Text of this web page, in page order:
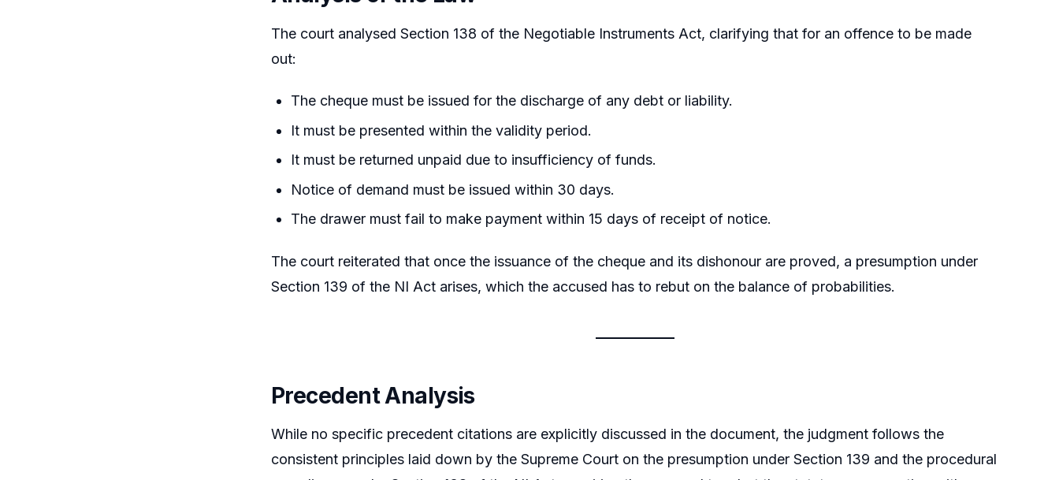
The court analysed Section 138 of the Negotiable Instruments Act, clarifying that for an offence to be made
out:
The cheque must be issued for the discharge of any debt or liability.
It must be presented within the validity period.
It must be returned unpaid due to insufficiency of funds.
Notice of demand must be issued within 30 days.
The drawer must fail to make payment within 15 days of receipt of notice.
The court reiterated that once the issuance of the cheque and its dishonour are proved, a presumption under
Section 139 of the NI Act arises, which the accused has to rebut on the balance of probabilities.
Precedent Analysis
While no specific precedent citations are explicitly discussed in the document, the judgment follows the
consistent principles laid down by the Supreme Court on the presumption under Section 139 and the procedural